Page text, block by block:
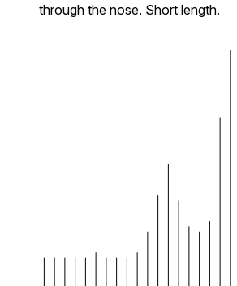
through the nose. Short length.